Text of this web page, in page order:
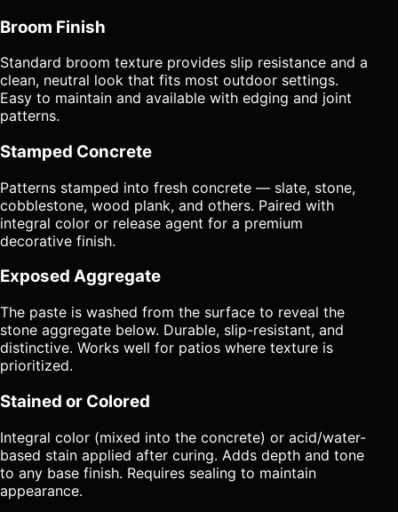
Broom Finish
Standard broom texture provides slip resistance and a
clean, neutral look that fits most outdoor settings.
Easy to maintain and available with edging and joint
patterns.
Stamped Concrete
Patterns stamped into fresh concrete — slate, stone,
cobblestone, wood plank, and others. Paired with
integral color or release agent for a premium
decorative finish.
Exposed Aggregate
The paste is washed from the surface to reveal the
stone aggregate below. Durable, slip-resistant, and
distinctive. Works well for patios where texture is
prioritized.
Stained or Colored
Integral color (mixed into the concrete) or acid/water-
based stain applied after curing. Adds depth and tone
to any base finish. Requires sealing to maintain
appearance.